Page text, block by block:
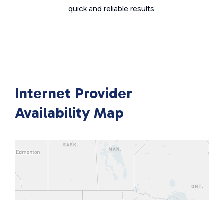
quick and reliable results.
Internet Provider
Availability Map